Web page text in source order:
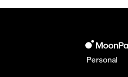
Personal